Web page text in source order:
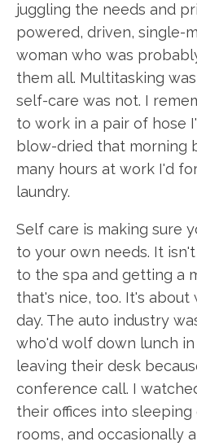
juggling the needs and
powered, driven, single-
woman who was
them all. Multitasking
self-care was not. I
to work in a pair of hose
blow-dried that morning
many hours at work I'd
laundry.
Self care is making sure
to your own needs. It
to the spa and getting a
that's nice, too. It's about
day. The auto industry
who'd wolf down lunch
leaving their desk
conference call. I
their offices into sleeping
rooms, and occasionally